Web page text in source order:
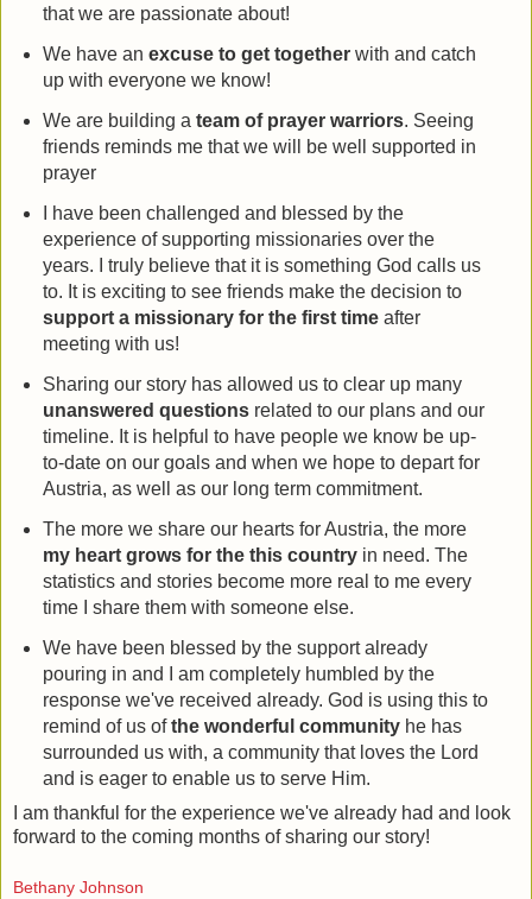
that we are passionate about!
We have an excuse to get togetherwith and catch
up with everyone we know!
We are building a team of prayer warriors. Seeing
friends reminds me that we will be well supported in
prayer
I have been challenged and blessed by the
experience of supporting missionaries over the
years. I truly believe that it is something God calls us
to. It is exciting to see friends make the decision to
support a missionary for the first timeafter
meeting with us!
Sharing our story has allowed us to clear up many
unanswered questionsrelated to our plans and our
timeline. It is helpful to have people we know be up-
to-date on our goals and when we hope to depart for
Austria, as well as our long term commitment.
The more we share our hearts for Austria, the more
my heart grows for the this countryin need. The
statistics and stories become more real to me every
time I share them with someone else.
We have been blessed by the support already
pouring in and I am completely humbled by the
response we've received already. God is using this to
remind of us ofthe wonderful community he has
surrounded us with, a community that loves the Lord
and is eager to enable us to serve Him.
I am thankful for the experience we've already had and look
forward to the coming months of sharing our story!
Bethany Johnson